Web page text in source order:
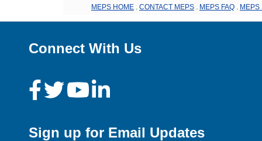
MEPS HOME CONTACT MEPS MEPS FAQ MEPS
Connect With Us
Sign up for Email Updates